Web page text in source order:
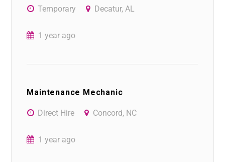
Temporary Decatur, AL
1 year ago
Maintenance Mechanic
Direct Hire Concord, NC
1 year ago